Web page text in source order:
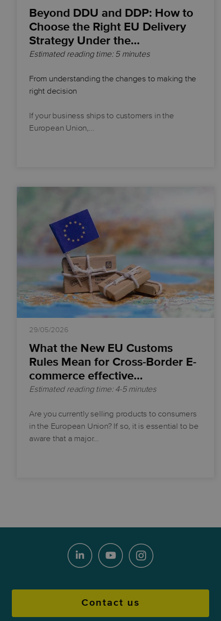
Beyond DDU and DDP: How to
Choose the Right EU Delivery
Strategy Under the…
Estimated reading time: 5 minutes
From understanding the changes to making the
right decision
If your business ships to customers in the
European Union,…
29/05/2026
What the New EU Customs
Rules Mean for Cross-Border E-
commerce effective…
Estimated reading time: 4-5 minutes
Are you currently selling products to consumers
in the European Union? If so, it is essential to be
aware that a major…
Contact us